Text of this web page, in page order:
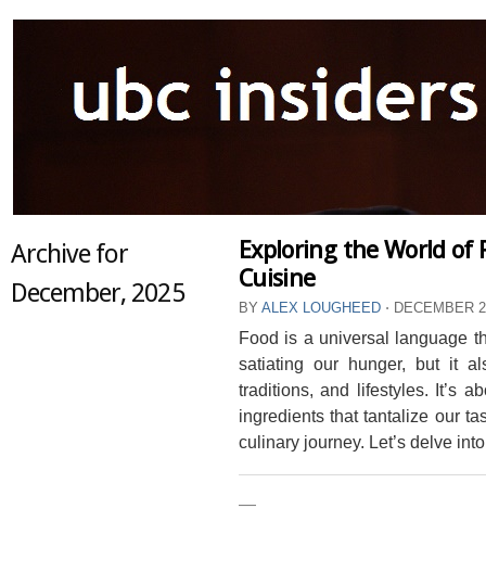
Archive for
December, 2025
Exploring the World of
Cuisine
BY ALEX LOUGHEED ⋅ DECEMBER
Food is a universal language
satiating our hunger, but it
traditions, and lifestyles. It’s
ingredients that tantalize our
culinary journey. Let’s delve
—